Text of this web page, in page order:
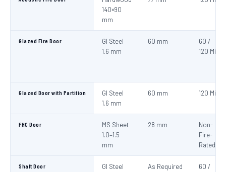
140×90
mm
Glazed Fire Door
GI Steel
1.6 mm
60 mm
60 /
120 Min
Glazed Door with Partition
GI Steel
1.6 mm
60 mm 120 Min
FHC Door
MS Sheet
1.0–1.5
mm
28 mm
Non-
Fire-
Rated
Shaft Door GI Steel As Required
60 /